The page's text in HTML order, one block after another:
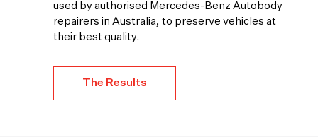
used by authorised Mercedes-Benz Autobody
repairers in Australia, to preserve vehicles at
their best quality.
The Results